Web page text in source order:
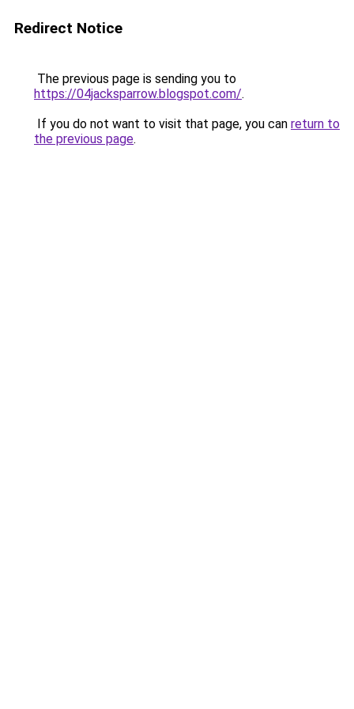
Redirect Notice
The previous page is sending you to
https://04jacksparrow.blogspot.com/.
If you do not want to visit that page, you can return to
the previous page.